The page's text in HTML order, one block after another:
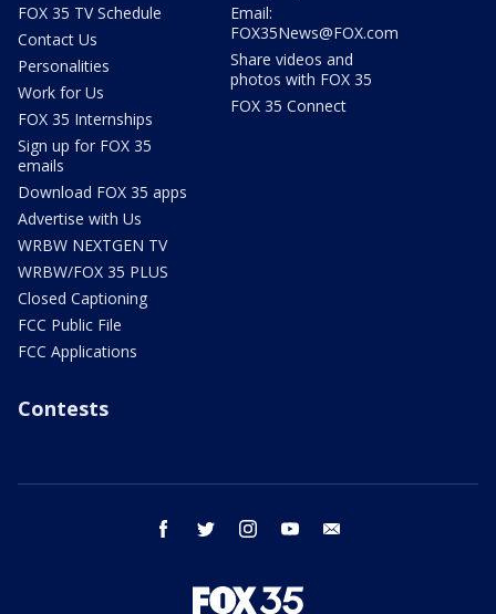
FOX 35 TV Schedule
Contact Us
Personalities
Work for Us
FOX 35 Internships
Sign up for FOX 35
emails
Download FOX 35 apps
Advertise with Us
WRBW NEXTGEN TV
WRBW/FOX 35 PLUS
Closed Captioning
FCC Public File
FCC Applications
Email:
FOX35News@FOX.com
Share videos and
photos with FOX 35
FOX 35 Connect
Contests
facebook twitter instagram youtube